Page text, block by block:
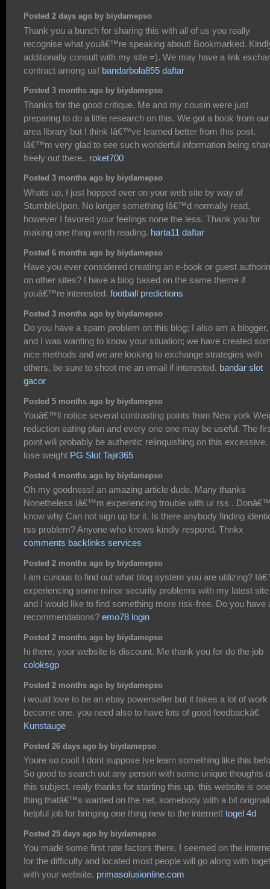
Posted 2 days ago by biydamepso
Thank you a bunch for sharing this with all of us you really
recognise what youâ€™re speaking about! Bookmarked.
additionally consult with my site =). We may have a link
contract among us! bandarbola855 daftar
Posted 3 months ago by biydamepso
Thanks for the good critique. Me and my cousin were just
preparing to do a little research on this. We got a book from our
area library but I think Iâ€™ve learned better from this post.
Iâ€™m very glad to see such wonderful information being
freely out there.. roket700
Posted 3 months ago by biydamepso
Whats up, I just hopped over on your web site by way of
StumbleUpon. No longer something Iâ€™d normally read,
however I favored your feelings none the less. Thank you for
making one thing worth reading. harta11 daftar
Posted 6 months ago by biydamepso
Have you ever considered creating an e-book or guest
on other sites? I have a blog based on the same theme if
youâ€™re interested. football predictions
Posted 3 months ago by biydamepso
Do you have a spam problem on this blog; I also am a blogger,
and I was wanting to know your situation; we have created
nice methods and we are looking to exchange strategies with
others, be sure to shoot me an email if interested. bandar slot
gacor
Posted 5 months ago by biydamepso
Youâ€™ll notice several contrasting points from New york
reduction eating plan and every one one may be useful. The
point will probably be authentic relinquishing on this excessive.
lose weight PG Slot Tajir365
Posted 4 months ago by biydamepso
Oh my goodness! an amazing article dude. Many thanks
Nonetheless Iâ€™m experiencing trouble with ur rss .
know why Can not sign up for it. Is there anybody finding
rss problem? Anyone who knows kindly respond. Thnkx
comments backlinks services
Posted 2 months ago by biydamepso
I am curious to find out what blog system you are utilizing?
experiencing some minor security problems with my latest site
and I would like to find something more risk-free. Do you have
recommendations? emo78 login
Posted 2 months ago by biydamepso
hi there, your website is discount. Me thank you for do the job
coloksgp
Posted 2 months ago by biydamepso
i would love to be an ebay powerseller but it takes a lot of work
become one. you need also to have lots of good feedbackâ€
Kunstauge
Posted 26 days ago by biydamepso
Youre so cool! I dont suppose Ive learn something like this
So good to search out any person with some unique thoughts
this subject. realy thanks for starting this up. this website is one
thing thatâ€™s wanted on the net, somebody with a bit
helpful job for bringing one thing new to the internet! togel 4d
Posted 25 days ago by biydamepso
You made some first rate factors there. I seemed on the
for the difficulty and located most people will go along with
with your website. primasolusionline.com